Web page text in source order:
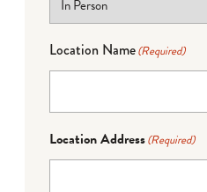
Location Name(Required)
Location Address(Required)